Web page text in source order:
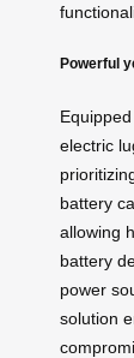
Powerful
electric
battery
allowing
battery
power
solution